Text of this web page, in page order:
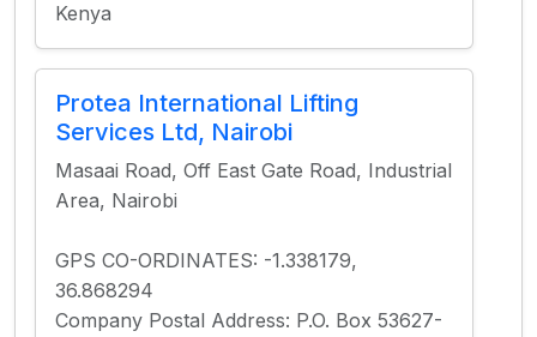
Kenya
Protea International Lifting
Services Ltd, Nairobi
Masaai Road, Off East Gate Road, Industrial
Area, Nairobi
GPS CO-ORDINATES: -1.338179,
36.868294
Company Postal Address: P.O. Box 53627-